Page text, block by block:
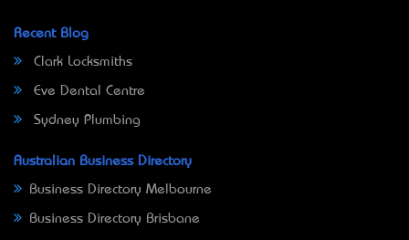
Recent Blog
Clark Locksmiths
Eve Dental Centre
Sydney Plumbing
Australian Business Directory
Business Directory Melbourne
Business Directory Brisbane